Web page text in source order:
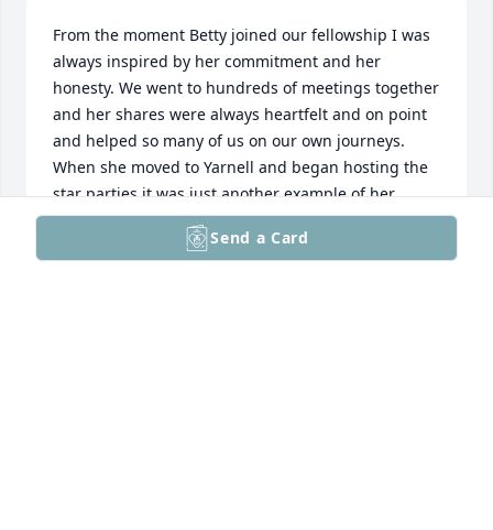
From the moment Betty joined our fellowship I was
always inspired by her commitment and her
honesty. We went to hundreds of meetings together
and her shares were always heartfelt and on point
and helped so many of us on our own journeys.
When she moved to Yarnell and began hosting the
star parties it was just another example of her
giving back and inclusion. Wonderful memories of a
life well lived. I was so saddened to hear of this
Send a Card